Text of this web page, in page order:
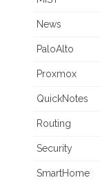
News
PaloAlto
Proxmox
QuickNotes
Routing
Security
SmartHome